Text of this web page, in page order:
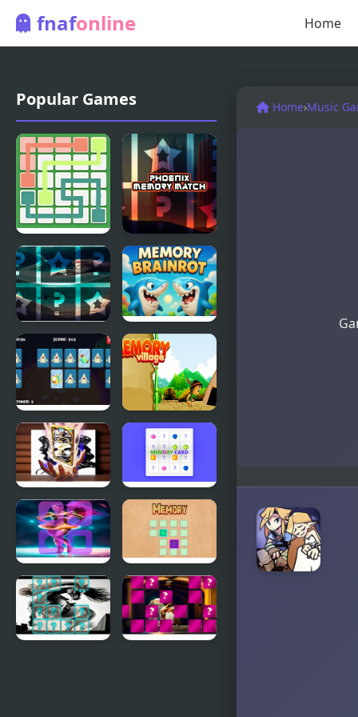
fnafonline Home
Popular Games
Link Line
Puzzle 2
Phoenix
Memory
Match
Mermaids
Memory
Match
Brainrot
Memory
Adorable
Fish
Memory
Memory
Village
Queen
Elizabeth I
Memory
Match
Memory
Card
Circus
Dancer
Memory
Match
Memory
Home›Music